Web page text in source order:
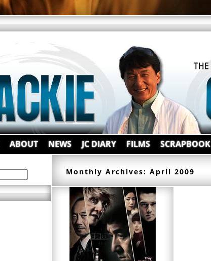
ABOUT NEWS JC DIARY FILMS SCRAPBOOK
Monthly Archives: April 2009